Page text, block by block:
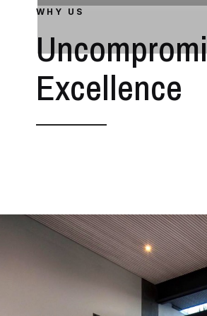
WHY US
Excellence